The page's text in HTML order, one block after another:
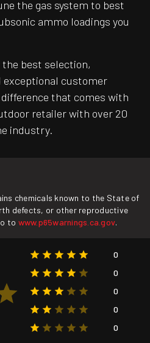
the gas system to best
ammo loadings you
the best selection,
customer
that comes with
retailer with over 20
industry.
chemicals known to the State of
defects, or other reproductive
to www.p65warnings.ca.gov.
0
0
0
0
0